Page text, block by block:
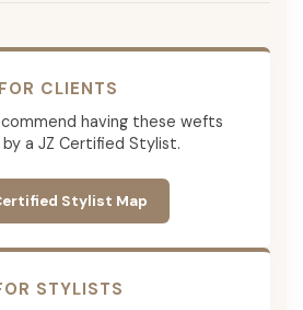
FOR CLIENTS
having these wefts
a JZ Certified Stylist.
Stylist Map
STYLISTS